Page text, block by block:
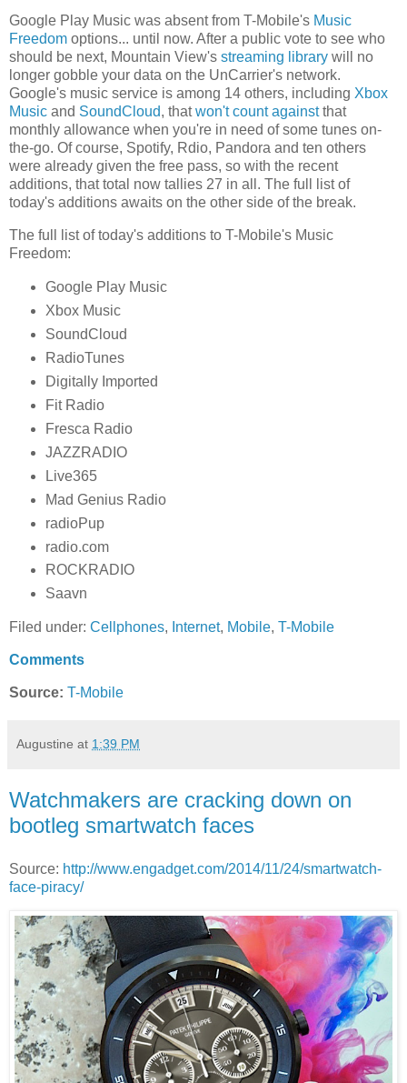
Google Play Music was absent from T-Mobile's Music
Freedom options... until now. After a public vote to see who
should be next, Mountain View's streaming library will no
longer gobble your data on the UnCarrier's network.
Google's music service is among 14 others, including Xbox
Music and SoundCloud, thatwon't count againstthat
monthly allowance when you're in need of some tunes on-
the-go. Of course, Spotify, Rdio, Pandora and ten others
were already given the free pass, so with the recent
additions, that total now tallies 27 in all. The full list of
today's additions awaits on the other side of the break.
The full list of today's additions to T-Mobile's Music
Freedom:
Google Play Music
Xbox Music
SoundCloud
RadioTunes
Digitally Imported
Fit Radio
Fresca Radio
JAZZRADIO
Live365
Mad Genius Radio
radioPup
radio.com
ROCKRADIO
Saavn
Filed under: Cellphones, Internet, Mobile, T-Mobile
Comments
Source: T-Mobile
Augustine at 1:39 PM
Watchmakers are cracking down on
bootleg smartwatch faces
Source: http://www.engadget.com/2014/11/24/smartwatch-
face-piracy/